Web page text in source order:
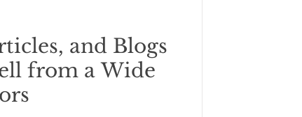
and Blogs
from a Wide